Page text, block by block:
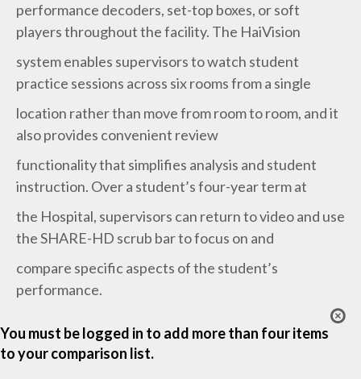
performance decoders, set-top boxes, or soft
players throughout the facility. The HaiVision
system enables supervisors to watch student
practice sessions across six rooms from a single
location rather than move from room to room, and it
also provides convenient review
functionality that simplifies analysis and student
instruction. Over a student’s four-year term at
the Hospital, supervisors can return to video and use
the SHARE-HD scrub bar to focus on and
compare specific aspects of the student’s
performance.
You must be logged in to add more than four items
to your comparison list.